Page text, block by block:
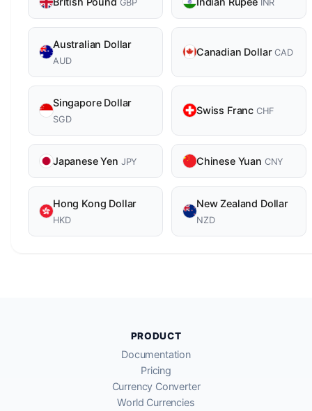
GBP INR
Australian Dollar
AUD
Canadian DollarCAD
Singapore Dollar
SGD
Swiss Franc CHF
Japanese Yen JPY Chinese Yuan CNY
Hong Kong Dollar
HKD
New Zealand Dollar
NZD
PRODUCT
Documentation
Pricing
Currency Converter
World Currencies